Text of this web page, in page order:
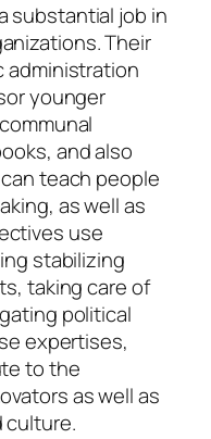
substantial job in
Their
administration
younger
and also
teach people
as well as
use
stabilizing
taking care of
political
expertises,
to the
as well as
culture.